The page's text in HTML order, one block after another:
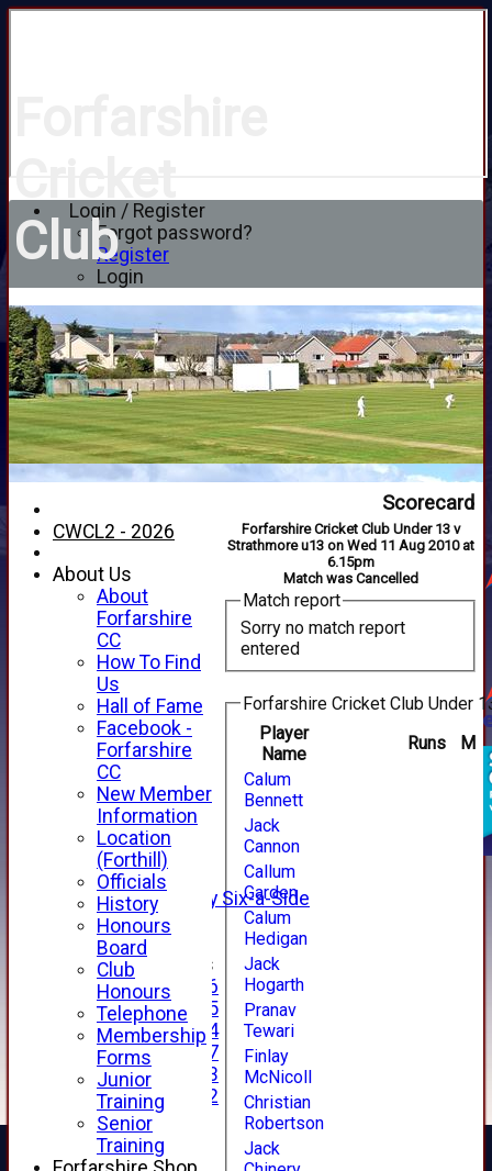
Login / Register
Forgot password?
Register
Login
Club
HOME
NEWS
FIXTURES
1st XI
2nd XI
3rd XI
4th XI
Alan Salisbury Six-a-Side
XI
Junior Teams
Under 16
Under 15
Under 14
Under 17
Under 13
Under 12
TEAMSHEETS
AVERAGES
1st XI
Scorecard
Forfarshire Cricket Club Under 13 v
Strathmore u13 on Wed 11 Aug 2010 at
6.15pm
Match was Cancelled
Match report
Sorry no match report
entered
Forfarshire Cricket Club Under
Player
Name
Runs M
Calum
Bennett
Jack
Cannon
Callum
Garden
Calum
Hedigan
Jack
Hogarth
Pranav
Tewari
Finlay
McNicoll
Christian
Robertson
Jack
CWCL2 - 2026
About Us
About
Forfarshire
CC
How To Find
Us
Hall of Fame
Facebook -
Forfarshire
CC
New Member
Information
Location
(Forthill)
Officials
History
Honours
Board
Club
Honours
Telephone
Membership
Forms
Junior
Training
Senior
Training